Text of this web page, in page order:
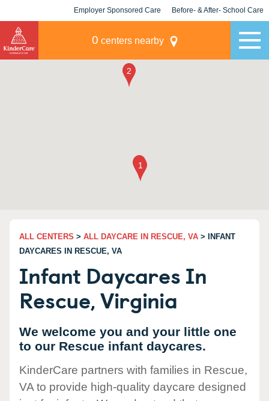
Employer Sponsored Care Before- & After- School Care
0 centers nearby
ALL CENTERS > ALL DAYCARE IN RESCUE, VA > INFANT
DAYCARES IN RESCUE, VA
Infant Daycares In
Rescue, Virginia
We welcome you and your little one
to our Rescue infant daycares.
KinderCare partners with families in Rescue,
VA to provide high-quality daycare designed